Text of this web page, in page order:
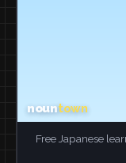
Free Japanese